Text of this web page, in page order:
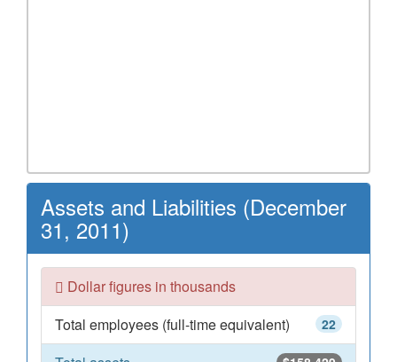
Assets and Liabilities (December
31, 2011)
Dollar figures in thousands
22
Total employees (full-time equivalent)